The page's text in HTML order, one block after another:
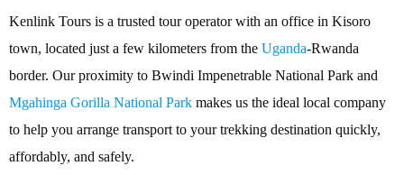
Kenlink Tours is a trusted tour operator with an office in Kisoro
town, located just a few kilometers from the Uganda-Rwanda
border. Our proximity to Bwindi Impenetrable National Park and
Mgahinga Gorilla National Park makes us the ideal local company
to help you arrange transport to your trekking destination quickly,
affordably, and safely.